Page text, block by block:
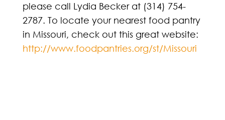
please call Lydia Becker at (314) 754-
2787. To locate your nearest food pantry
in Missouri, check out this great website:
http://www.foodpantries.org/st/Missouri